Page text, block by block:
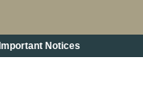
Important Notices